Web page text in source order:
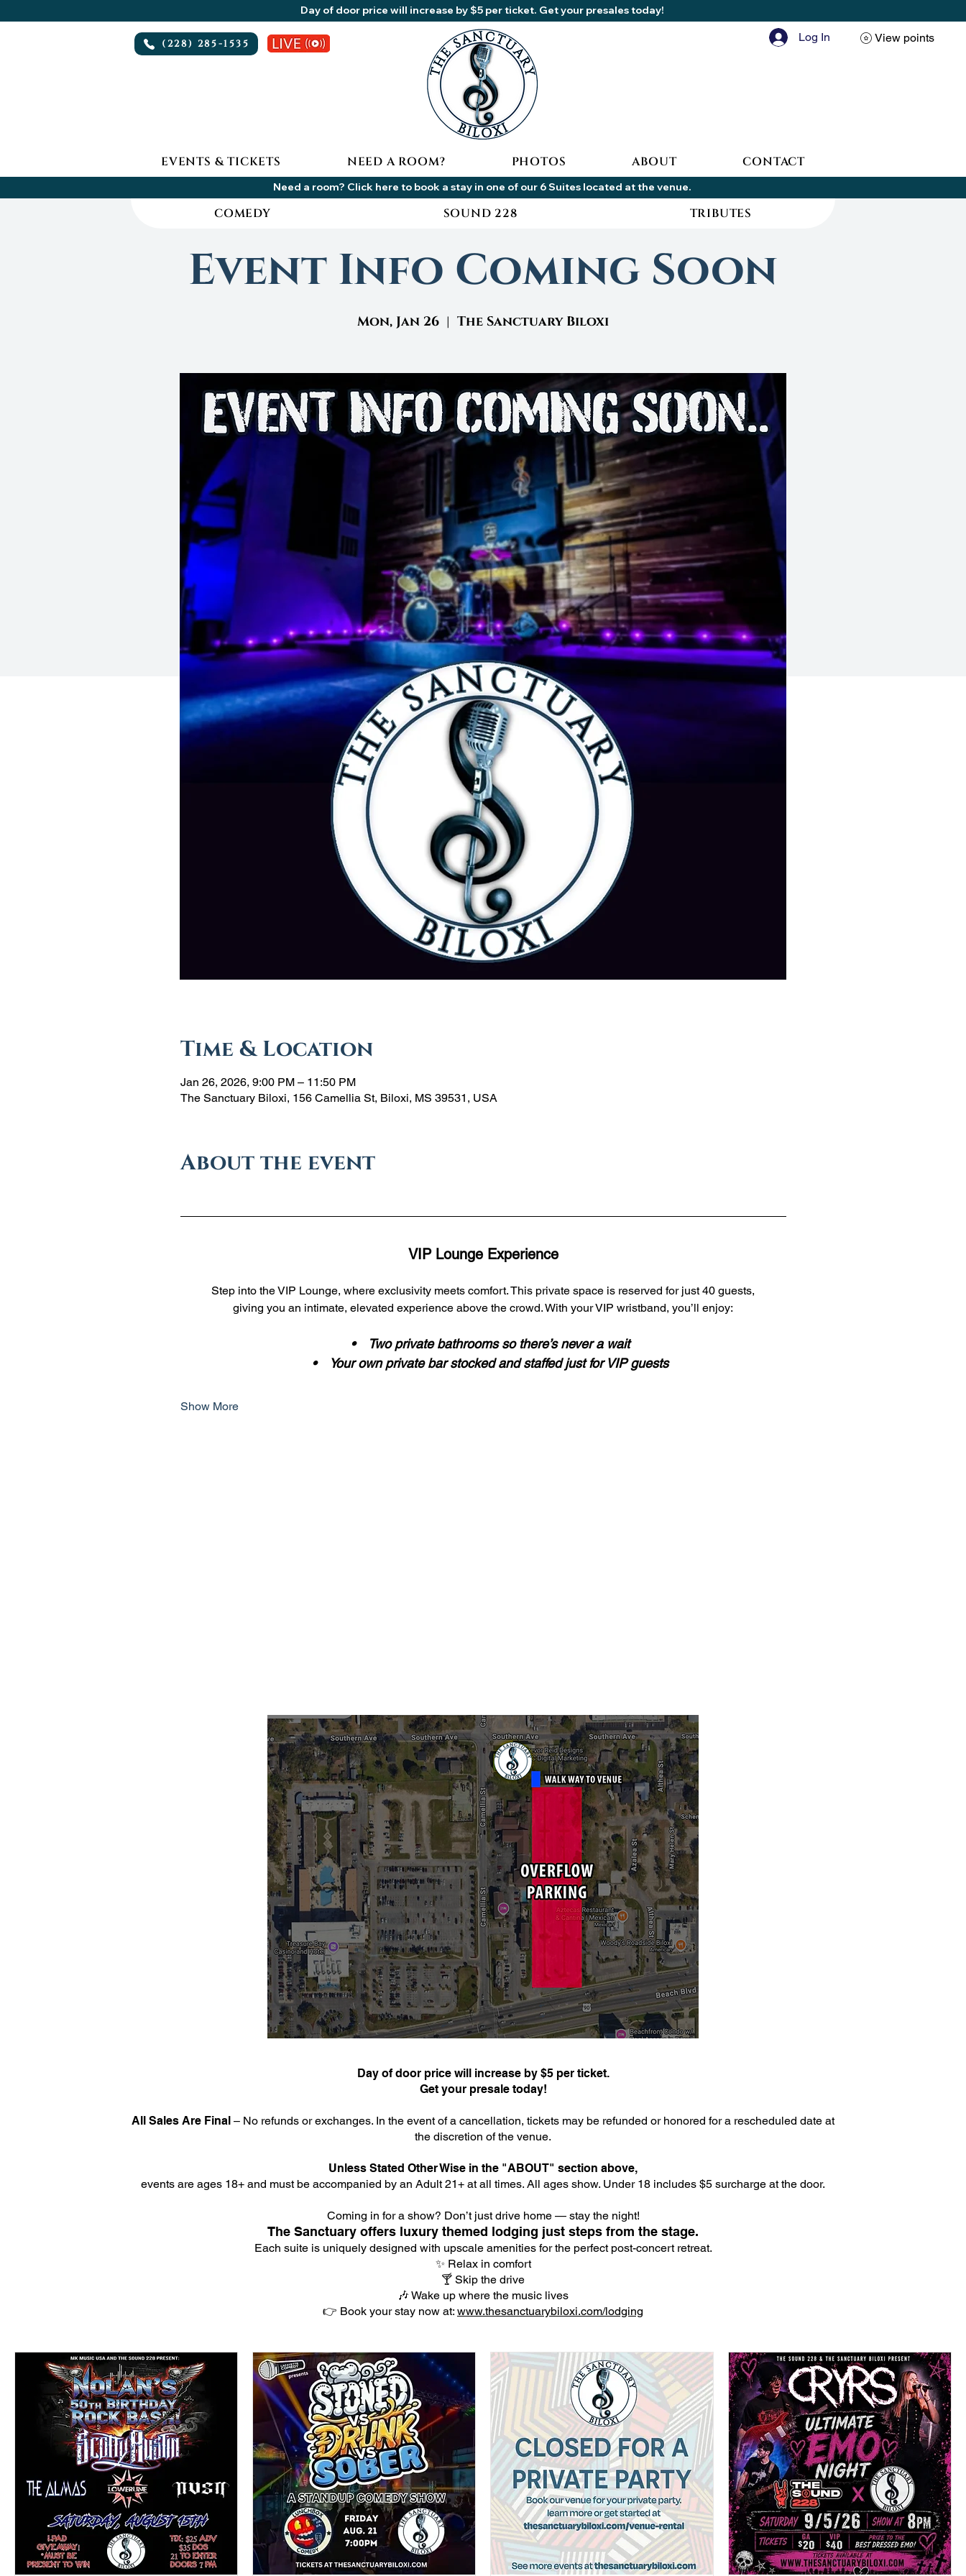
View points
Log In
Day of door price will increase by $5 per ticket. Get your presales today!
(228) 285-1535
EVENTS & TICKETS NEED A ROOM? PHOTOS ABOUT CONTACT
Need a room? Click here to book a stay in one of our 6 Suites located at the venue.
Event Info Coming Soon
Mon, Jan 26
  |
The Sanctuary Biloxi
Time & Location
Jan 26, 2026, 9:00 PM – 11:50 PM
The Sanctuary Biloxi, 156 Camellia St, Biloxi, MS 39531, USA
About the event
VIP Lounge Experience
Step into the VIP Lounge, where exclusivity meets comfort. This private space is reserved for just 40 guests,
giving you an intimate, elevated experience above the crowd. With your VIP wristband, you’ll enjoy:
•    Two private bathrooms so there’s never a wait
•    Your own private bar stocked and staffed just for VIP guests
Show More
COMEDY SOUND 228 TRIBUTES
Day of door price will increase by $5 per ticket.
Get your presale today!
All Sales Are Final – No refunds or exchanges. In the event of a cancellation, tickets may be refunded or honored for a rescheduled date at
the discretion of the venue.
Unless Stated Other Wise in the "ABOUT" section above,
events are ages 18+ and must be accompanied by an Adult 21+ at all times. All ages show. Under 18 includes $5 surcharge at the door.
Coming in for a show? Don’t just drive home — stay the night!
The Sanctuary offers luxury themed lodging just steps from the stage.
Each suite is uniquely designed with upscale amenities for the perfect post-concert retreat.
✨ Relax in comfort
🍸 Skip the drive
🎶 Wake up where the music lives
👉 Book your stay now at: www.thesanctuarybiloxi.com/lodging